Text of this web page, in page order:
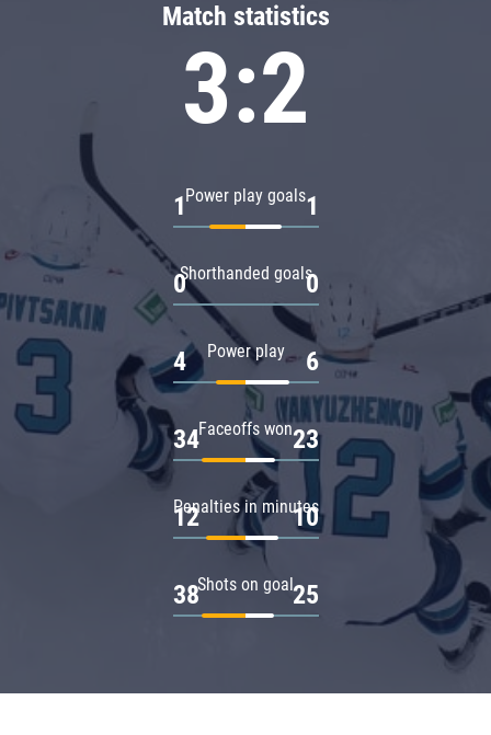
Match statistics
3:2
Power play goals
1 1
Shorthanded goals
0 0
Power play
4 6
Faceoffs won
34 23
Penalties in minutes
12 10
Shots on goal
38 25